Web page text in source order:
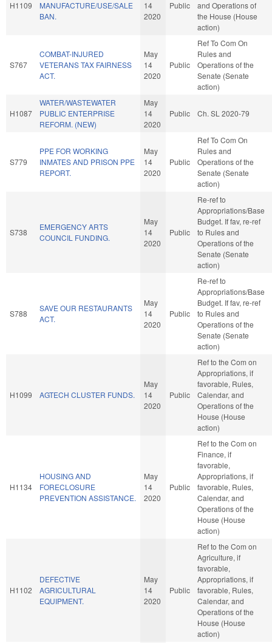
H1109
MANUFACTURE/USE/SALE
BAN.
14
2020
Public
and Operations of
the House (House
action)
S767
COMBAT-INJURED
VETERANS TAX FAIRNESS
ACT.
May
14
2020
Public
Ref To Com On
Rules and
Operations of the
Senate (Senate
action)
H1087
WATER/WASTEWATER
PUBLIC ENTERPRISE
REFORM. (NEW)
May
14
2020
Public Ch. SL 2020-79
S779
PPE FOR WORKING
INMATES AND PRISON PPE
REPORT.
May
14
2020
Public
Ref To Com On
Rules and
Operations of the
Senate (Senate
action)
S738
EMERGENCY ARTS
COUNCIL FUNDING.
May
14
2020
Public
Re-ref to
Appropriations/Base
Budget. If fav, re-ref
to Rules and
Operations of the
Senate (Senate
action)
S788
SAVE OUR RESTAURANTS
ACT.
May
14
2020
Public
Re-ref to
Appropriations/Base
Budget. If fav, re-ref
to Rules and
Operations of the
Senate (Senate
action)
H1099 AGTECH CLUSTER FUNDS.
May
14
2020
Public
Ref to the Com on
Appropriations, if
favorable, Rules,
Calendar, and
Operations of the
House (House
action)
H1134
HOUSING AND
FORECLOSURE
PREVENTION ASSISTANCE.
May
14
2020
Public
Ref to the Com on
Finance, if
favorable,
Appropriations, if
favorable, Rules,
Calendar, and
Operations of the
House (House
action)
H1102
DEFECTIVE
AGRICULTURAL
EQUIPMENT.
May
14
2020
Public
Ref to the Com on
Agriculture, if
favorable,
Appropriations, if
favorable, Rules,
Calendar, and
Operations of the
House (House
action)